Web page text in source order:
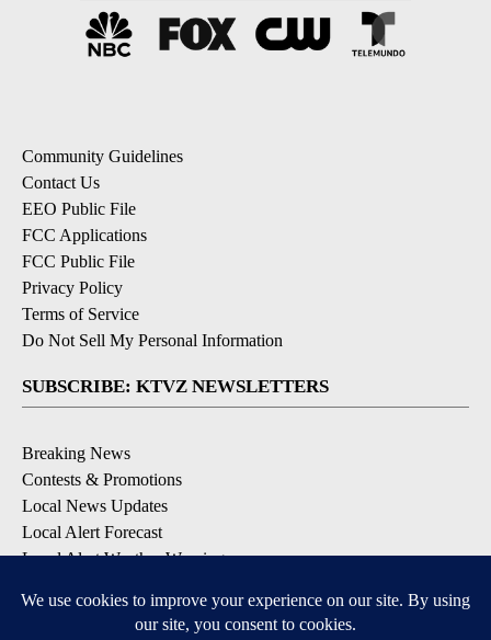
Community Guidelines
Contact Us
EEO Public File
FCC Applications
FCC Public File
Privacy Policy
Terms of Service
Do Not Sell My Personal Information
SUBSCRIBE: KTVZ NEWSLETTERS
Breaking News
Contests & Promotions
Local News Updates
Local Alert Forecast
Local Alert Weather Warnings
DOWNLOAD: KTVZ APPS